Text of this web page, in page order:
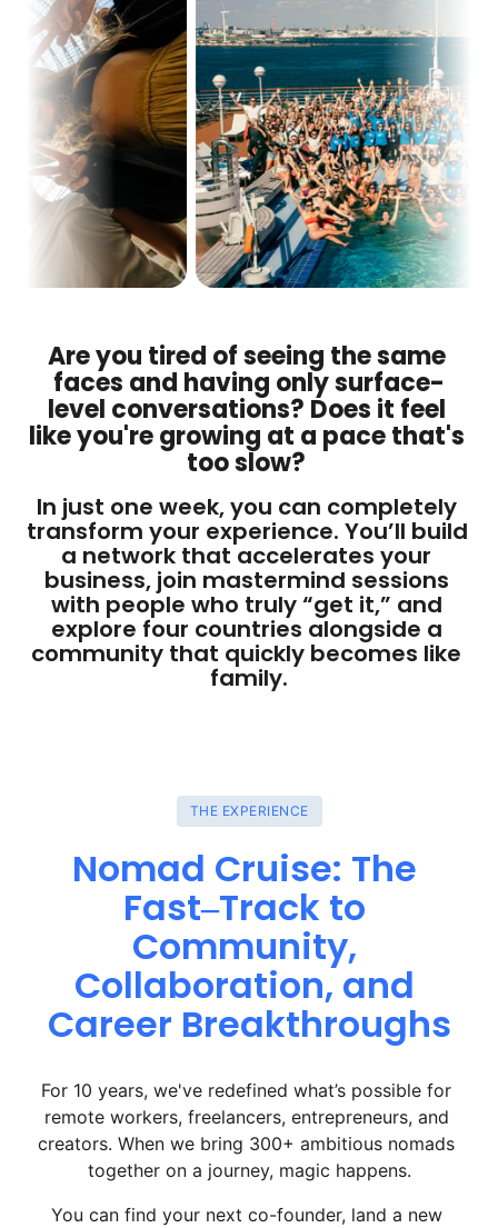
Are you tired of seeing the same
faces and having only surface-
level conversations? Does it feel
like you're growing at a pace that's
too slow?
In just one week, you can completely
transform your experience. You’ll build
a network that accelerates your
business, join mastermind sessions
with people who truly “get it,” and
explore four countries alongside a
community that quickly becomes like
family.
THE EXPERIENCE
Nomad Cruise:
Fast‒Track
Collaboration,
Career Breakthroughs
For 10 years, we've redefined what’s possible for
remote workers, freelancers, entrepreneurs, and
creators. When we bring 300+ ambitious nomads
together on a journey, magic happens.
You can find your next co-founder, land a new